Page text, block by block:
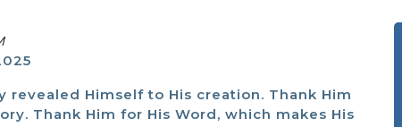
revealed Himself to His creation. Thank Him
Thank Him for His Word, which makes His